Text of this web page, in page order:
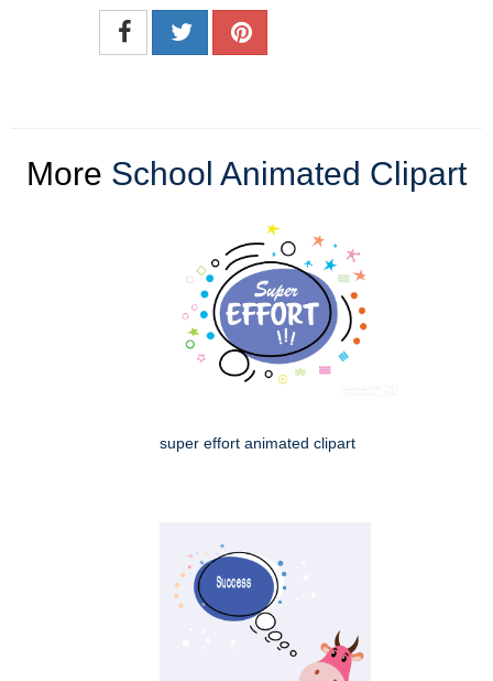
More School Animated Clipart
super effort animated clipart